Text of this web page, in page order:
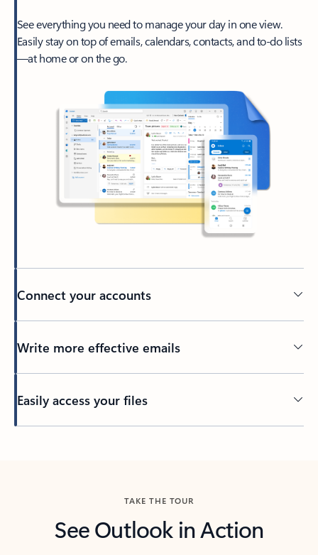
See everything you need to manage your day in one view.
Easily stay on top of emails, calendars, contacts, and to-do lists
—at home or on the go.
Connect your accounts
Write more effective emails
Easily access your files
TAKE THE TOUR
See Outlook in Action